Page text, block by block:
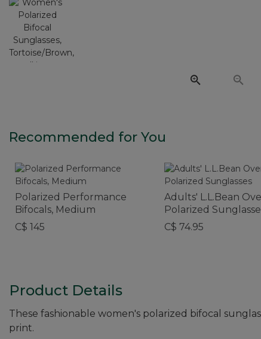
Recommended for You
Polarized Performance
Bifocals, Medium
C$ 145
Adults' L.L.Bean
Polarized
C$ 74.95
Product Details
These fashionable women's polarized bifocal
print.